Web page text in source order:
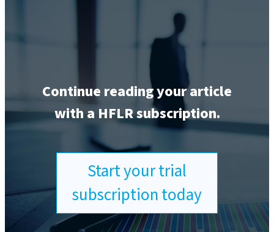
Continue reading your article
with a HFLR subscription.
Start your trial
subscription today